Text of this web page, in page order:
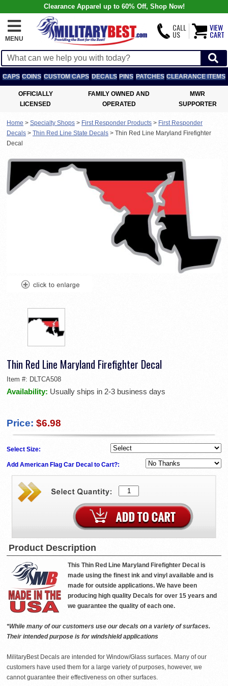
Clearance Apparel up to 60% Off, Shop Now!
MENU
CALL
US
VIEW
CART
CAPS COINS CUSTOM CAPS DECALS PINS PATCHES CLEARANCE ITEMS
OFFICIALLY
LICENSED
FAMILY OWNED AND
OPERATED
MWR
SUPPORTER
Home > Specialty Shops > First Responder Products > First Responder
Decals > Thin Red Line State Decals > Thin Red Line Maryland Firefighter
Decal
Thin Red Line Maryland Firefighter Decal
Item #: DLTCA508
Availability: Usually ships in 2-3 business days
Price: $6.98
Select Size:
Add American Flag Car Decal to Cart?:
Product Description
This Thin Red Line Maryland Firefighter Decal is
made using the finest ink and vinyl available and is
made for outside applications. We have been
producing high quality Decals for over 15 years and
we guarantee the quality of each one.
*While many of our customers use our decals on a variety of surfaces.
Their intended purpose is for windshield applications
MilitaryBest Decals are intended for Window/Glass surfaces. Many of our
customers have used them for a large variety of purposes, however, we
cannot guarantee their effectiveness on other surfaces.